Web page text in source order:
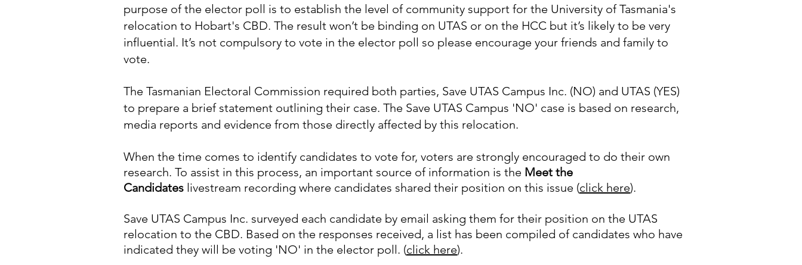
purpose of the elector poll is to establish the level of community support for the University of Tasmania's
relocation to Hobart's CBD. The result won’t be binding on UTAS or on the HCC but it’s likely to be very
influential. It’s not compulsory to vote in the elector poll so please encourage your friends and family to
vote.
The Tasmanian Electoral Commission required both parties, Save UTAS Campus Inc. (NO) and UTAS (YES)
to prepare a brief statement outlining their case. The Save UTAS Campus 'NO' case is based on research,
media reports and evidence from those directly affected by this relocation.
When the time comes to identify candidates to vote for, voters are strongly encouraged to do their own
research. To assist in this process, an important source of information is the Meet the
Candidates livestream recording where candidates shared their position on this issue (click here).
Save UTAS Campus Inc. surveyed each candidate by email asking them for their position on the UTAS
relocation to the CBD. Based on the responses received, a list has been compiled of candidates who have
indicated they will be voting 'NO' in the elector poll. (click here).